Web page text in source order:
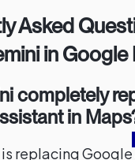
Asked
in Google
completely
in
is replacing